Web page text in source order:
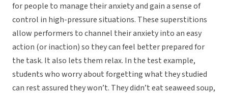
for people to manage their anxiety and gain a sense of
control in high-pressure situations. These superstitions
allow performers to channel their anxiety into an easy
action (or inaction) so they can feel better prepared for
the task. It also lets them relax. In the test example,
students who worry about forgetting what they studied
can rest assured they won’t. They didn’t eat seaweed soup,